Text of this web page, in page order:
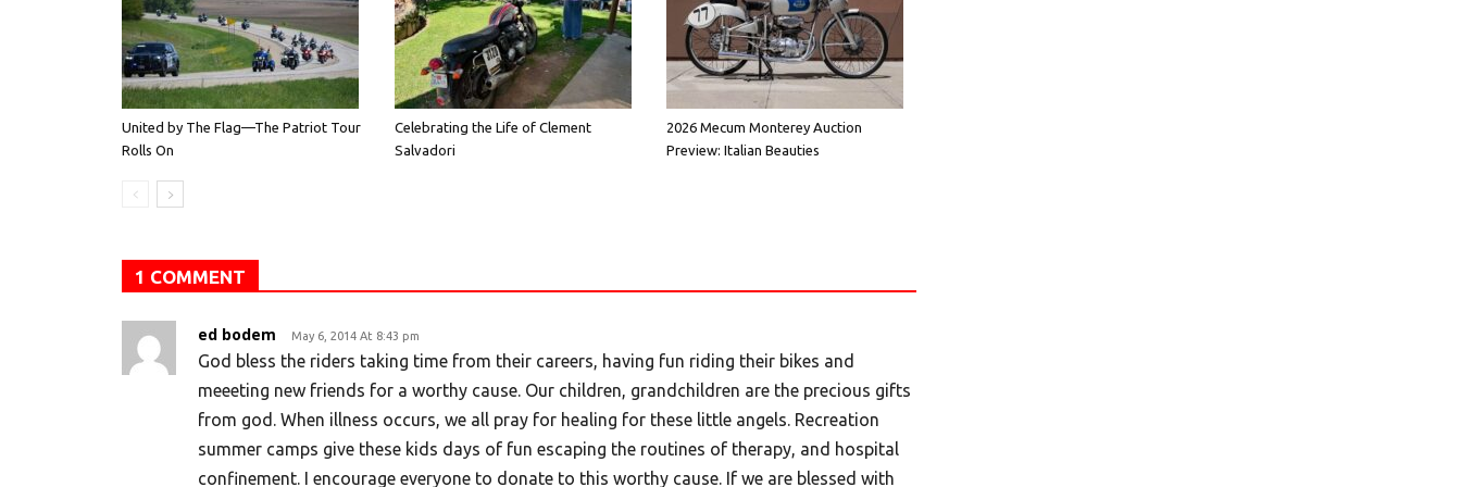
United by The Flag—The Patriot Tour
Rolls On
Celebrating the Life of Clement
Salvadori
2026 Mecum Monterey Auction
Preview: Italian Beauties
1 COMMENT
ed bodem May 6, 2014 At 8:43 pm
God bless the riders taking time from their careers, having fun riding their bikes and
meeeting new friends for a worthy cause. Our children, grandchildren are the precious gifts
from god. When illness occurs, we all pray for healing for these little angels. Recreation
summer camps give these kids days of fun escaping the routines of therapy, and hospital
confinement. I encourage everyone to donate to this worthy cause. If we are blessed with